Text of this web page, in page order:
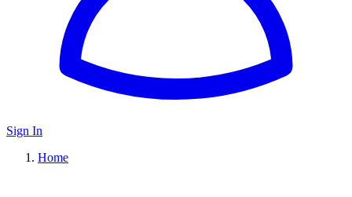
Sign In
Home